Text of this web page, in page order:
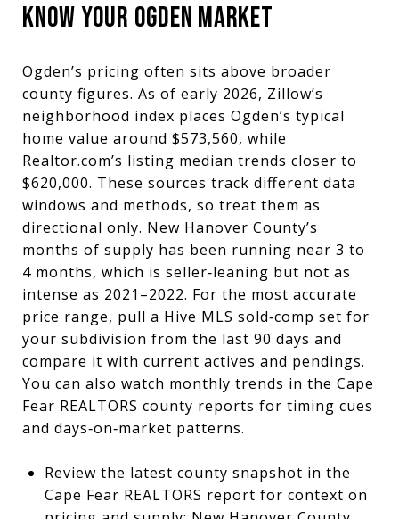
KNOW YOUR OGDEN MARKET
Ogden’s pricing often sits above broader
county figures. As of early 2026, Zillow’s
neighborhood index places Ogden’s typical
home value around $573,560, while
Realtor.com’s listing median trends closer to
$620,000. These sources track different data
windows and methods, so treat them as
directional only. New Hanover County’s
months of supply has been running near 3 to
4 months, which is seller‑leaning but not as
intense as 2021–2022. For the most accurate
price range, pull a Hive MLS sold‑comp set for
your subdivision from the last 90 days and
compare it with current actives and pendings.
You can also watch monthly trends in the Cape
Fear REALTORS county reports for timing cues
and days‑on‑market patterns.
Review the latest county snapshot in the
Cape Fear REALTORS report for context on